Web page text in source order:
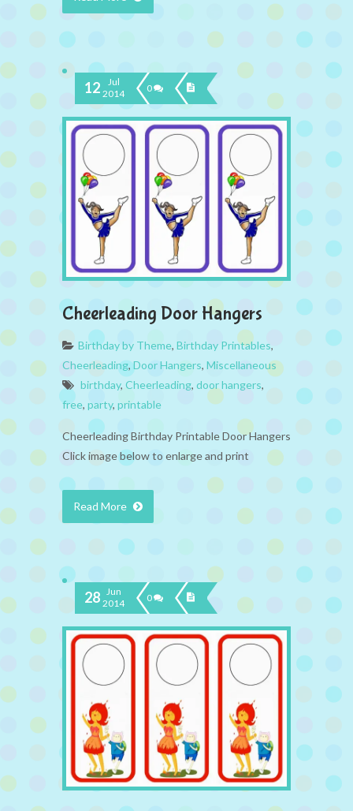
12
Jul
2014
0
Cheerleading Door Hangers
Birthday by Theme, Birthday Printables,
Cheerleading,Door Hangers, Miscellaneous
birthday, Cheerleading, door hangers,
free, party, printable
Cheerleading Birthday Printable Door Hangers
Click image below to enlarge and print
Read More
28 Jun
2014
0